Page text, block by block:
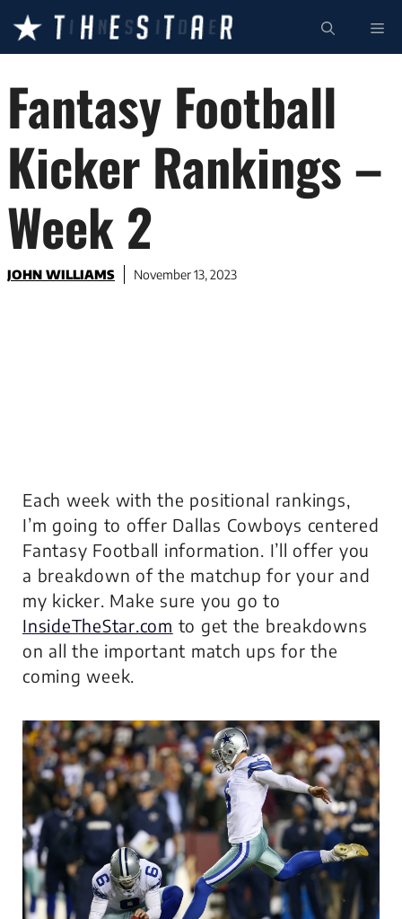
content
Fantasy Football
Kicker Rankings –
Week 2
JOHN WILLIAMS November 13, 2023
Each week with the positional rankings,
I’m going to offer Dallas Cowboys centered
Fantasy Football information. I’ll offer you
a breakdown of the matchup for your and
my kicker. Make sure you go to
InsideTheStar.com to get the breakdowns
on all the important match ups for the
coming week.